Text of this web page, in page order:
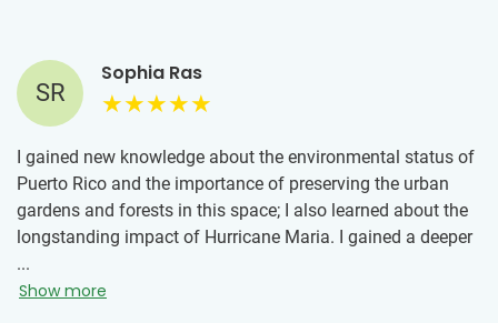
SR
Sophia Ras
I gained new knowledge about the environmental status of
Puerto Rico and the importance of preserving the urban
gardens and forests in this space; I also learned about the
longstanding impact of Hurricane Maria. I gained a deeper
understanding of Puerto Rican culture as well by living in
San Juan for two weeks and exploring the city. I would tell
...
Show more